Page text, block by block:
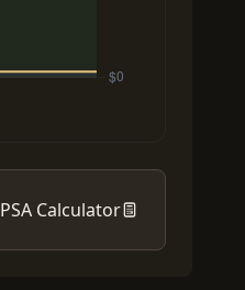
PSA Calculator